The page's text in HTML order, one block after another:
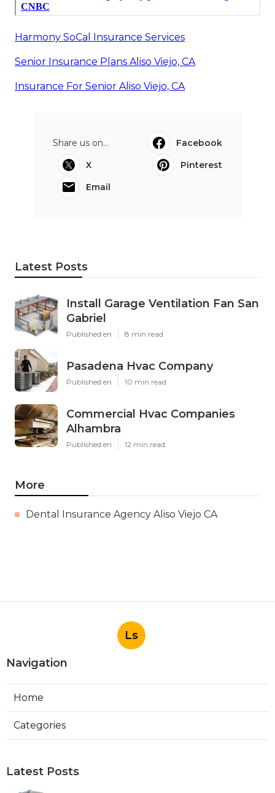
Harmony SoCal Insurance Services
Senior Insurance Plans Aliso Viejo, CA
Insurance For Senior Aliso Viejo, CA
Share us on...
Facebook
X
Pinterest
Email
Latest Posts
Install Garage Ventilation Fan San
Gabriel
Published en 8 min read
Pasadena Hvac Company
Published en 10 min read
Commercial Hvac Companies
Alhambra
Published en 12 min read
More
Dental Insurance Agency Aliso Viejo CA
Ls
Navigation
Home
Categories
Latest Posts